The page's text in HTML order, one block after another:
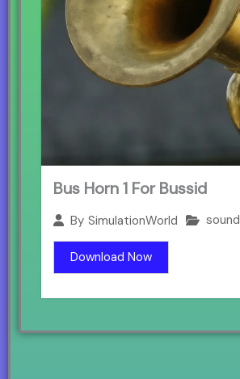
Bus Horn 1 For Bussid
By SimulationWorld sound
Download Now